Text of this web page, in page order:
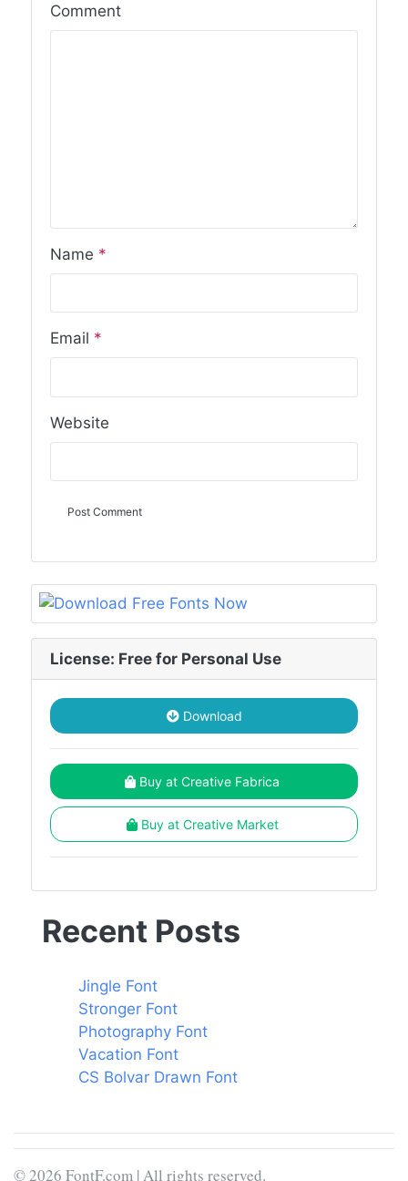
Comment
Name *
Email *
Website
License: Free for Personal Use
Download
Buy at Creative Fabrica
Buy at Creative Market
Recent Posts
Jingle Font
Stronger Font
Photography Font
Vacation Font
CS Bolvar Drawn Font
© 2026 FontF.com | All rights reserved.